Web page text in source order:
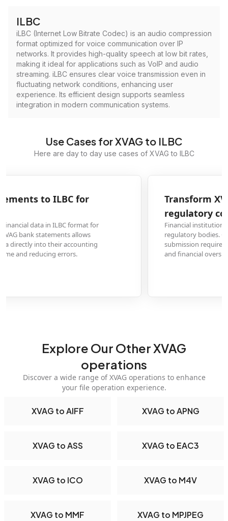
ILBC
iLBC (Internet Low Bitrate Codec) is an audio compression
format optimized for voice communication over IP
networks. It provides high-quality speech at low bit rates,
making it ideal for applications such as VoIP and audio
streaming. iLBC ensures clear voice transmission even in
fluctuating network conditions, enhancing user
experience. Its efficient design supports seamless
integration in modern communication systems.
Use Cases for XVAG to ILBC
Here are day to day use cases of XVAG to ILBC
XVAG financial reports to ILBC for
institutions often need to submit reports in specific formats to
bodies. Converting XVAG files to ILBC ensures compliance with
requirements while maintaining data integrity for audit trails
financial oversight.
Explore Our Other XVAG
operations
Discover a wide range of XVAG operations to enhance
your file operation experience.
XVAG to AIFF XVAG to APNG
XVAG to ASS XVAG to EAC3
XVAG to ICO XVAG to M4V
XVAG to MMF XVAG to MPJPEG